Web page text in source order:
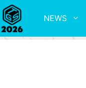
NEWS